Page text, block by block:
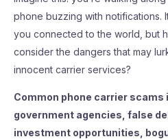
phone buzzing with notifications.
you connected to the world, but
consider the dangers that may
innocent carrier services?
Common phone carrier
government agencies, false
investment opportunities,